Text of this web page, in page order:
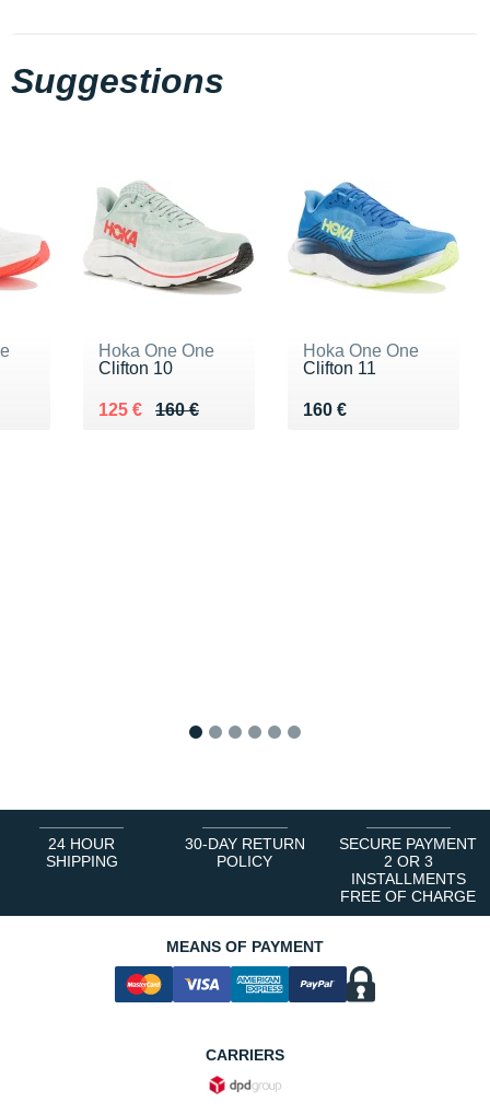
Suggestions
Hoka One One
Clifton 10
160 €
Au lieu de 160 €
125 €
Vendu 125 €
Hoka One One
Clifton 11
160 €
Vendu 160 €
24 HOUR
SHIPPING
30-DAY RETURN
POLICY
SECURE PAYMENT
2 OR 3
INSTALLMENTS
FREE OF CHARGE
MEANS OF PAYMENT
CARRIERS